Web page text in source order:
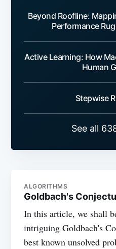
Beyond Roofline:
Performance
Active Learning: How
Human
Stepwise
See all
ALGORITHMS
Goldbach's
In this article, we shall
intriguing Goldbach's
best known unsolved